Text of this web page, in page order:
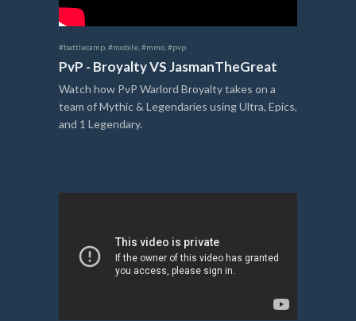
#battlecamp #mobile #mmo #pvp
PvP - Broyalty VS JasmanTheGreat
Watch how PvP Warlord Broyalty takes on a
team of Mythic & Legendaries using Ultra, Epics,
and 1 Legendary.